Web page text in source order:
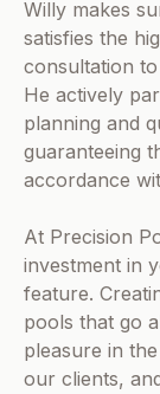
Willy makes
satisfies the
consultation
He actively
planning and
guaranteeing
accordance
At Precision
investment in
feature.
pools that go
pleasure in
our clients,